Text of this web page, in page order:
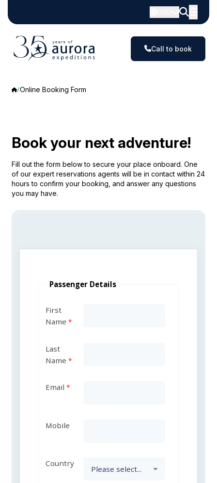
Call to book
Online Booking Form
Book your next adventure!
Fill out the form below to secure your place onboard. One
of our expert reservations agents will be in contact within 24
hours to confirm your booking, and answer any questions
you may have.
Passenger Details
First
Name
Last
Name
Email
Mobile
Country